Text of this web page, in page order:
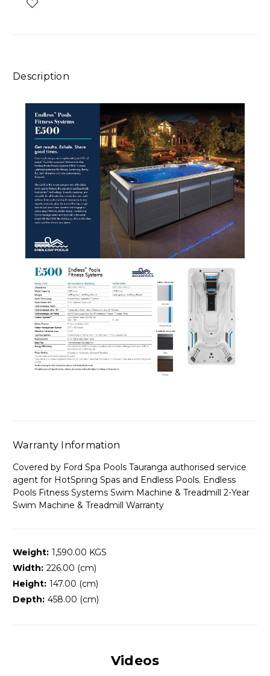
Description
Warranty Information
Covered by Ford Spa Pools Tauranga authorised service
agent for HotSpring Spas and Endless Pools. Endless
Pools Fitness Systems Swim Machine & Treadmill 2-Year
Swim Machine & Treadmill Warranty
Weight: 1,590.00 KGS
Width: 226.00 (cm)
Height: 147.00 (cm)
Depth: 458.00 (cm)
Videos